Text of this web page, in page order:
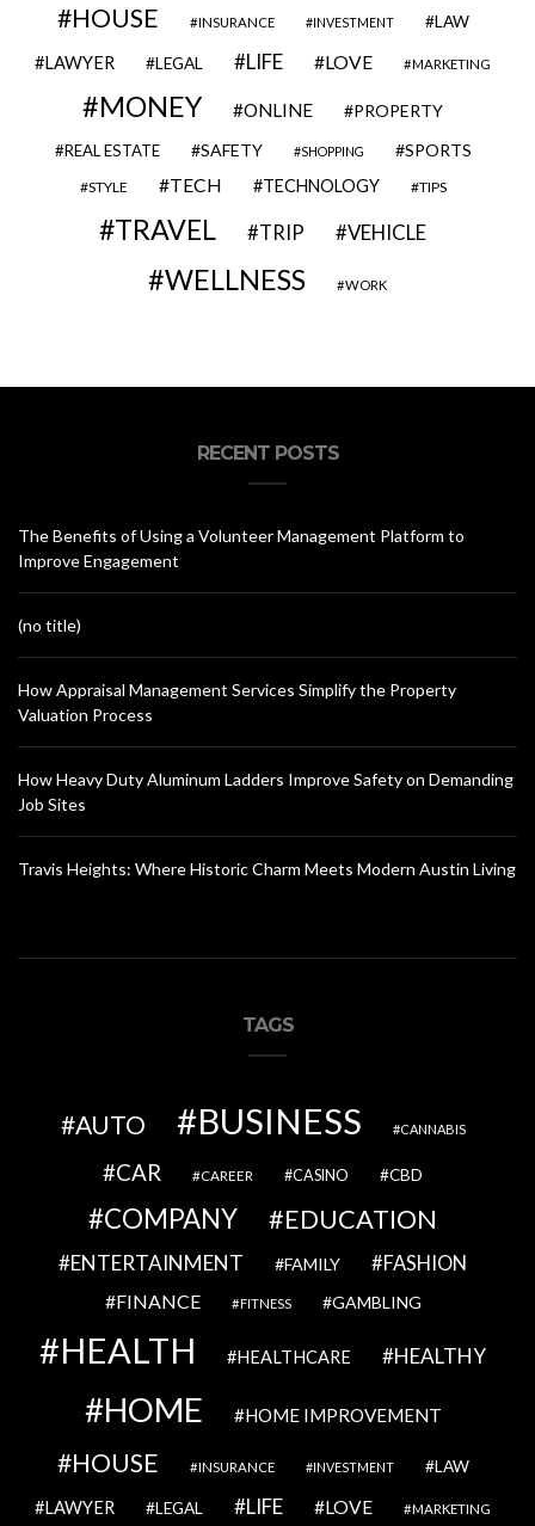
HOUSE INSURANCE INVESTMENT LAW
LAWYER LEGAL LIFE LOVE MARKETING
MONEY ONLINE PROPERTY
REAL ESTATE SAFETY SHOPPING SPORTS
STYLE TECH TECHNOLOGY TIPS
TRAVEL TRIP VEHICLE
WELLNESS WORK
RECENT POSTS
The Benefits of Using a Volunteer Management Platform to
Improve Engagement
(no title)
How Appraisal Management Services Simplify the Property
Valuation Process
How Heavy Duty Aluminum Ladders Improve Safety on Demanding
Job Sites
Travis Heights: Where Historic Charm Meets Modern Austin Living
TAGS
AUTO BUSINESS CANNABIS
CAR CAREER CASINO CBD
COMPANY EDUCATION
ENTERTAINMENT FAMILY FASHION
FINANCE FITNESS GAMBLING
HEALTH HEALTHCARE HEALTHY
HOME HOME IMPROVEMENT
HOUSE INSURANCE INVESTMENT LAW
LAWYER LEGAL LIFE LOVE MARKETING